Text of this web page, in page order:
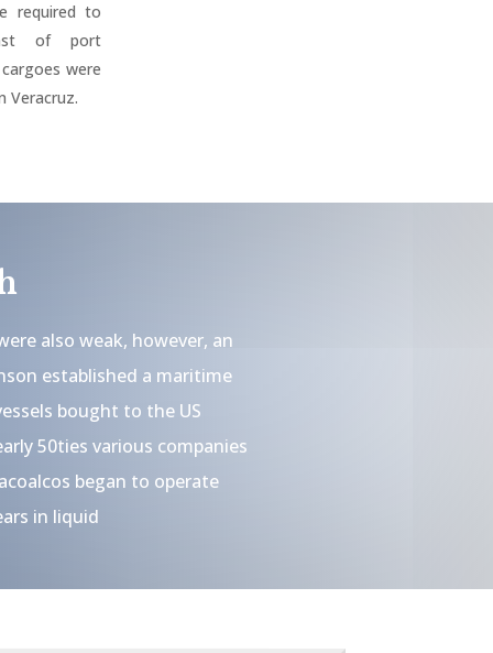
required to
of port
were
Veracruz.
also weak, however, an
established a maritime
bought to the US
50ties various companies
began to operate
in liquid